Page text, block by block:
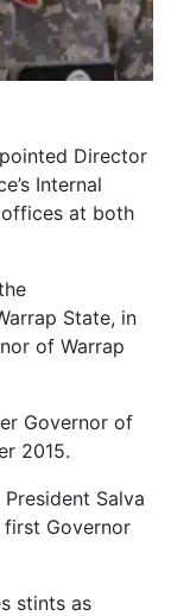
Director
Internal
offices at both
State, in
of Warrap
Governor of
2015.
Salva
first Governor
stints as